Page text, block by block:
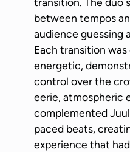
between tempos
audience guessing
Each transition
energetic,
control over the
eerie, atmospheric
complemented
paced beats,
experience that